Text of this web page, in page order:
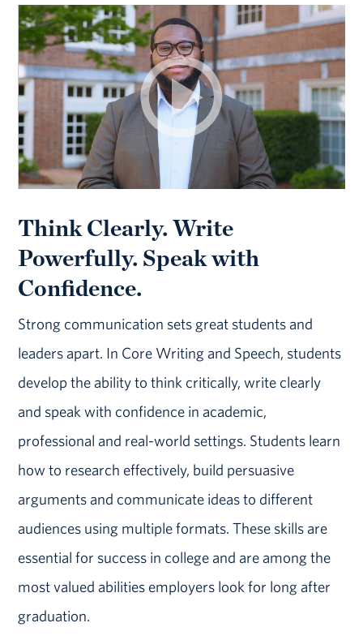
Think Clearly. Write
Powerfully. Speak with
Confidence.
Strong communication sets great students and
leaders apart. In Core Writing and Speech, students
develop the ability to think critically, write clearly
and speak with confidence in academic,
professional and real-world settings. Students learn
how to research effectively, build persuasive
arguments and communicate ideas to different
audiences using multiple formats. These skills are
essential for success in college and are among the
most valued abilities employers look for long after
graduation.